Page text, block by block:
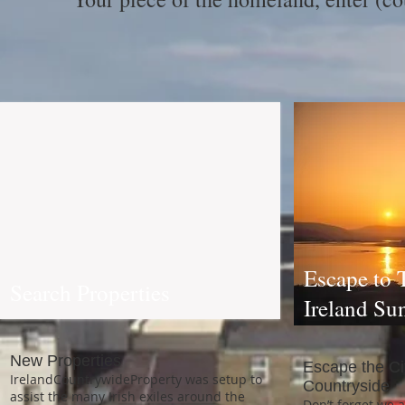
Escape to
Ireland
New Properties
IrelandCountrywideProperty was setup to
assist the many Irish exiles around the
Escape the
Countryside